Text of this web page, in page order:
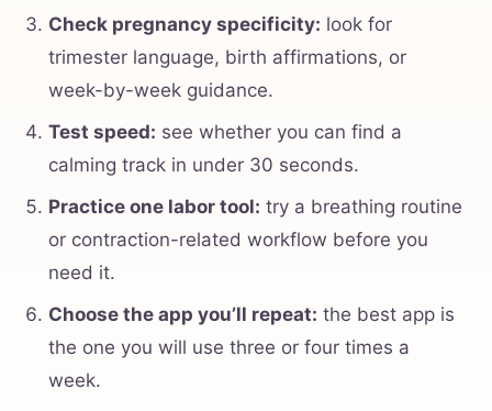
Check pregnancy specificity: look for
trimester language, birth affirmations, or
week-by-week guidance.
Test speed: see whether you can find a
calming track in under 30 seconds.
Practice one labor tool: try a breathing routine
or contraction-related workflow before you
need it.
Choose the app you’ll repeat: the best app is
the one you will use three or four times a
week.